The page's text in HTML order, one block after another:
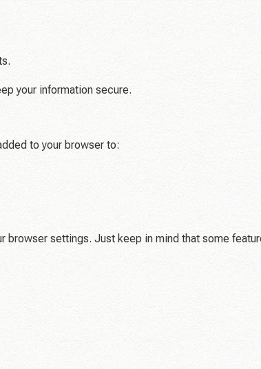
your information secure.
to your browser to:
browser settings. Just keep in mind that some